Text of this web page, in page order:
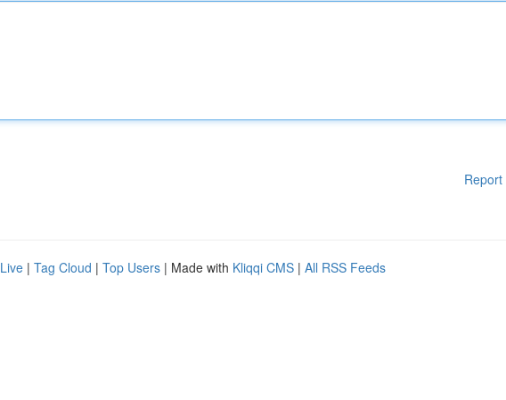
Report
Live | Tag Cloud | Top Users | Made with Kliqqi CMS | All RSS Feeds